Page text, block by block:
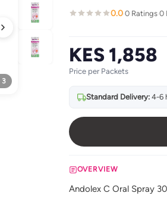
3
0.0·0 Ratings·0
KES 1,858
Price per Packets
Standard Delivery:4-6
OVERVIEW
Andolex C Oral Spray